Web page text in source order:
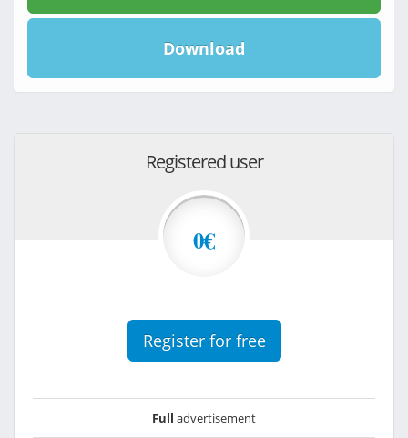
Download
Registered user
0€
Register for free
Full advertisement